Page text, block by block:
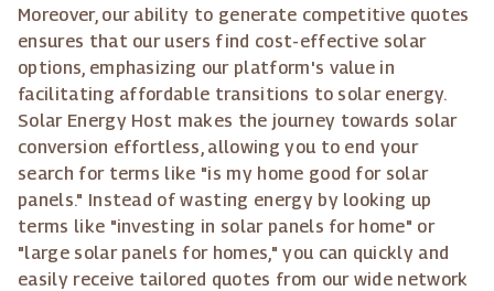
Moreover, our ability to generate competitive quotes
ensures that our users find cost-effective solar
options, emphasizing our platform's value in
facilitating affordable transitions to solar energy.
Solar Energy Host makes the journey towards solar
conversion effortless, allowing you to end your
search for terms like "is my home good for solar
panels." Instead of wasting energy by looking up
terms like "investing in solar panels for home" or
"large solar panels for homes," you can quickly and
easily receive tailored quotes from our wide network